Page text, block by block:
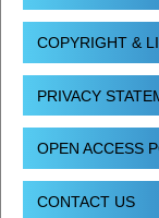
COPYRIGHT &
PRIVACY
OPEN ACCESS
CONTACT US